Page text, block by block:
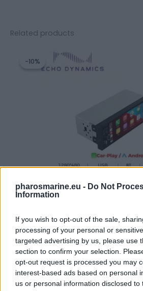
pharosmarine.eu - Do Not
Information
If you wish to opt-out of the sale,
processing of your personal or
targeted advertising by us, please use
section to confirm your selection.
opt-out request is processed you may
interest-based ads based on personal
us or personal information disclosed
Related products
-10%
-10%
77,87 €69,99€
Add to cart
Original
price